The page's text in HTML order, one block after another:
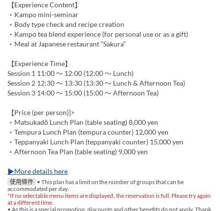
【Experience Content】
・Kampo mini-seminar
・Body type check and recipe creation
・Kampo tea blend experience (for personal use or as a gift)
・Meal at Japanese restaurant “Sakura”
【Experience Time】
Session 1 11:00 ～ 12:00 (12:00 ～ Lunch)
Session 2 12:30 ～ 13:30 (13:30 ～ Lunch & Afternoon Tea)
Session 3 14:00 ～ 15:00 (15:00 ～ Afternoon Tea)
【Price (per person)]>
・Matsukadō Lunch Plan (table seating) 8,000 yen
・Tempura Lunch Plan (tempura counter) 12,000 yen
・Teppanyaki Lunch Plan (teppanyaki counter) 15,000 yen
・Afternoon Tea Plan (table seating) 9,000 yen
▶More details here
使用條件 • This plan has a limit on the number of groups that can be
accommodated per day.
*If no selectable menu items are displayed, the reservation is full. Please try again
at a different time.
• As this is a special promotion, discounts and other benefits do not apply. Thank